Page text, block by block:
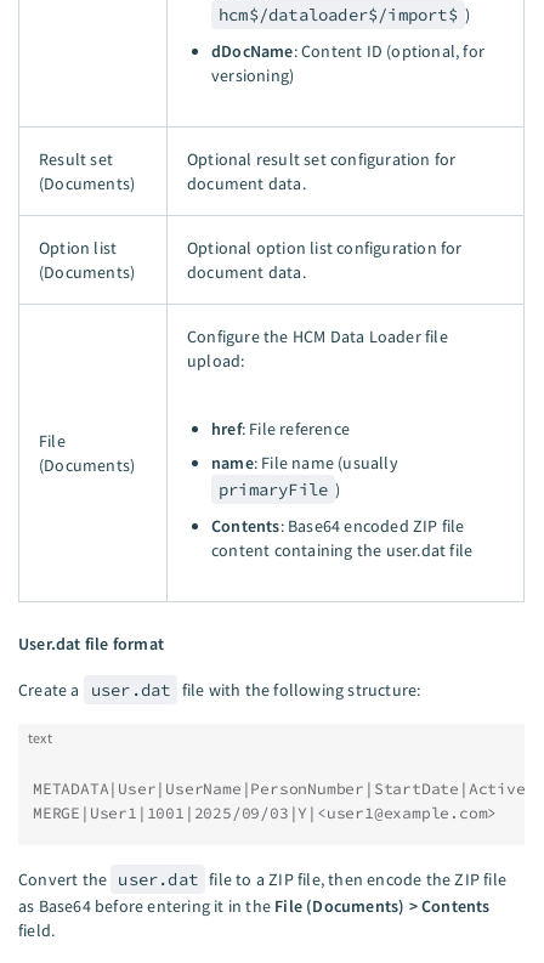
hcm$/dataloader$/import$ )
dDocName: Content ID (optional, for
versioning)
Result set
(Documents)
Optional result set configuration for
document data.
Option list
(Documents)
Optional option list configuration for
document data.
File
(Documents)
Configure the HCM Data Loader file
upload:
href: File reference
name: File name (usually
primaryFile )
Contents: Base64 encoded ZIP file
content containing the user.dat file
User.dat file format
Create a user.dat file with the following structure:
text
MERGE|User1|1001|2025/09/03|Y|<user1@example.com>
Convert the user.dat file to a ZIP file, then encode the ZIP file
as Base64 before entering it in the File (Documents) > Contents
field.